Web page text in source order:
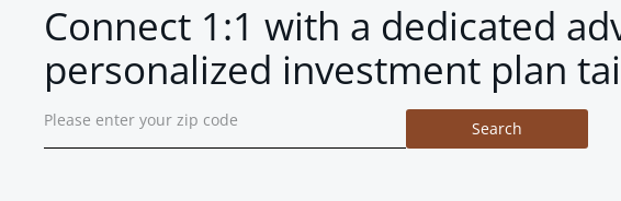
Connect 1:1 with a dedicated
personalized investment plan
Search